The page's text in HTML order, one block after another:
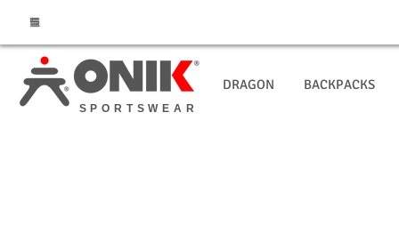
SPORTSWEAR
DRAGON BACKPACKS